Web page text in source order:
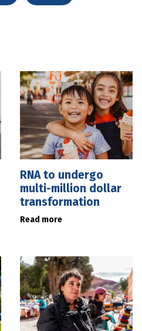
RNA to undergo
multi-million dollar
transformation
Read more